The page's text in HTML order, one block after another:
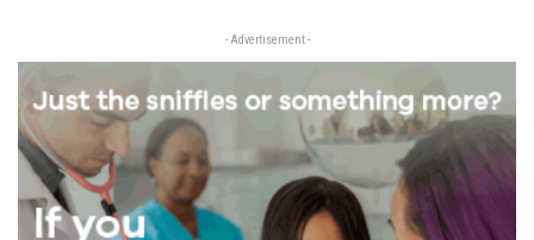
- Advertisement -